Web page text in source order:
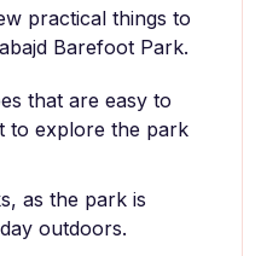
practical things to
Barefoot Park.
that are easy to
to explore the park
as the park is
outdoors.